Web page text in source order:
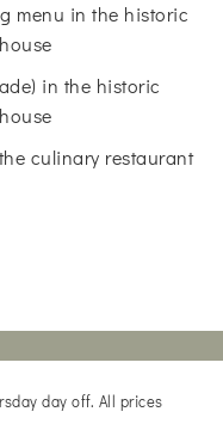
menu in the historic
in the historic
culinary restaurant
day off. All prices